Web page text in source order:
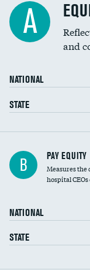
A
and
NATIONAL
STATE
B PAY EQUITY
Measures
hospital
NATIONAL
STATE